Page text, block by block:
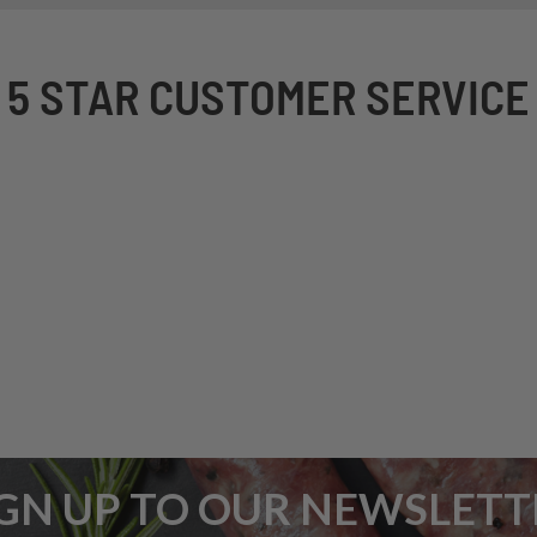
5 STAR CUSTOMER SERVICE
UP TO OUR